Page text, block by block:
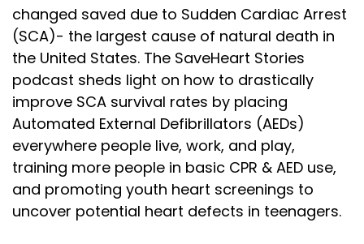
changed saved due to Sudden Cardiac Arrest
(SCA)- the largest cause of natural death in
the United States. The SaveHeart Stories
podcast sheds light on how to drastically
improve SCA survival rates by placing
Automated External Defibrillators (AEDs)
everywhere people live, work, and play,
training more people in basic CPR & AED use,
and promoting youth heart screenings to
uncover potential heart defects in teenagers.